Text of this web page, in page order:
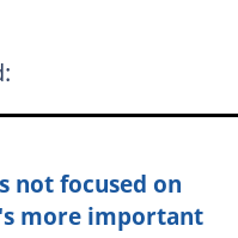
not focused on
more important